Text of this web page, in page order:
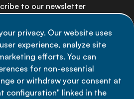
privacy. Our website uses
experience, analyze site
efforts. You can
for non-essential
or withdraw your consent at
configuration" linked in the
to our newsletter
privacy